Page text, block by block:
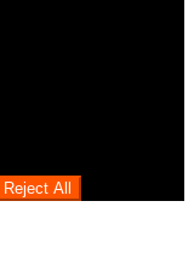
Reject All